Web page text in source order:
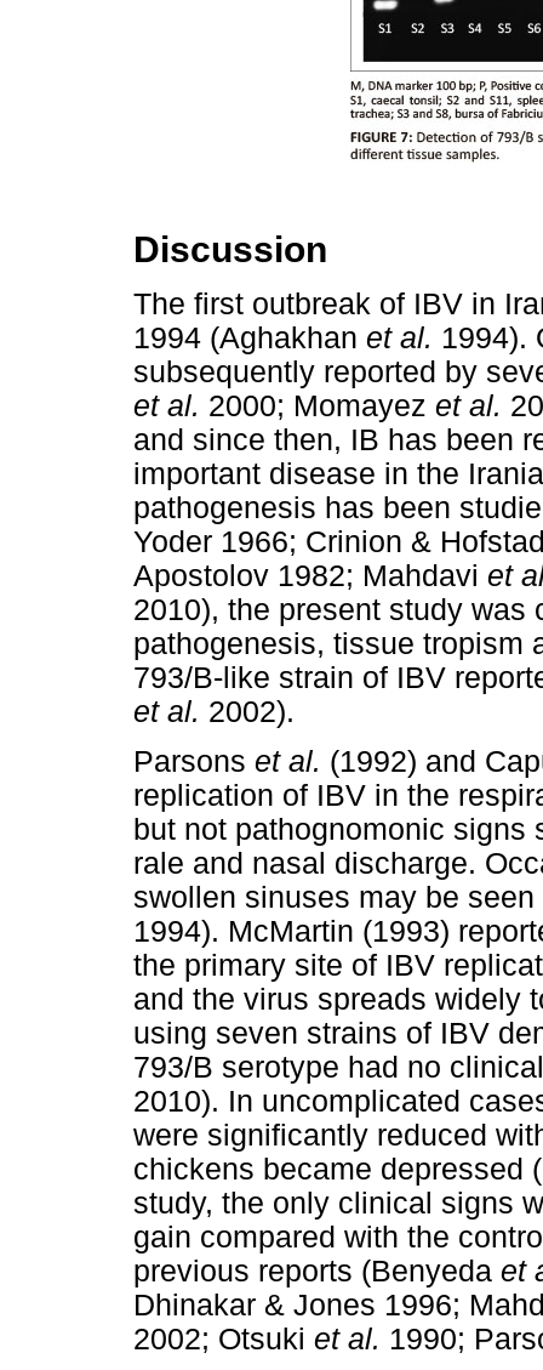
Discussion
The first outbreak of IBV in
1994 (Aghakhan et al. 1994).
subsequently reported by
et al. 2000; Momayez et al.
and since then, IB has been
important disease in the
pathogenesis has been
Yoder 1966; Crinion &
Apostolov 1982; Mahdavi et
2010), the present study was
pathogenesis, tissue tropism
793/B-like strain of IBV
et al. 2002).
Parsons et al. (1992) and
replication of IBV in the
but not pathognomonic signs
rale and nasal discharge.
swollen sinuses may be
1994). McMartin (1993)
the primary site of IBV
and the virus spreads widely
using seven strains of IBV
793/B serotype had no
2010). In uncomplicated
were significantly reduced
chickens became depressed
study, the only clinical signs
gain compared with the
previous reports (Benyeda et
Dhinakar & Jones 1996;
2002; Otsuki et al. 1990;